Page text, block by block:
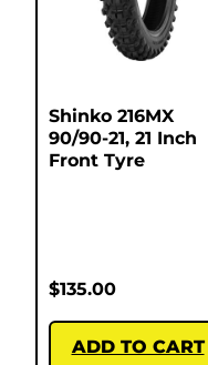
Shinko 216MX
90/90-21, 21 Inch
Front Tyre
$135.00
ADD TO CART